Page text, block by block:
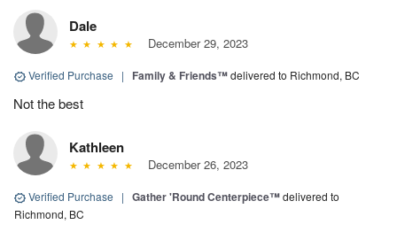
Dale
December 29, 2023
Verified Purchase | Family & Friends™delivered to Richmond, BC
Not the best
Kathleen
December 26, 2023
Verified Purchase | Gather 'Round Centerpiece™delivered to
Richmond, BC